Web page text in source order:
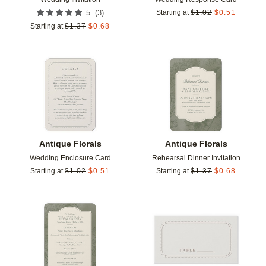
5 (3)
Starting at $1.37 $0.68
Starting at $1.02 $0.51
Antique Florals
Wedding Enclosure Card
Starting at $1.02 $0.51
Add to favorites
Antique Florals
Rehearsal Dinner Invitation
Starting at $1.37 $0.68
Add to favorites